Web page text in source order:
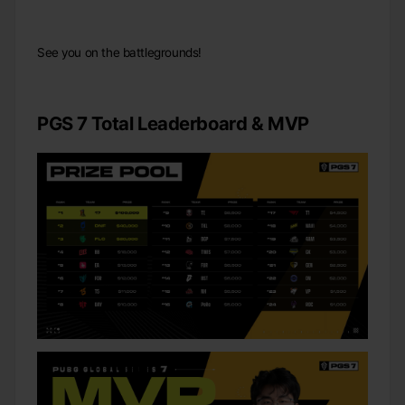
See you on the battlegrounds!
PGS 7 Total Leaderboard & MVP